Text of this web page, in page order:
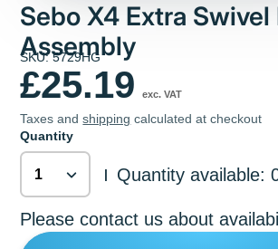
Sebo X4 Extra
Assembly
SKU: 5729HG
£25.19 exc. VAT
Taxes andshipping calculated at checkout
Quantity
| Quantity available:
Please contact us about